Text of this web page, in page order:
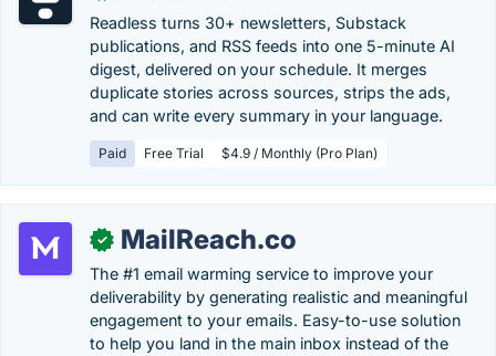
Readless turns 30+ newsletters, Substack
publications, and RSS feeds into one 5-minute AI
digest, delivered on your schedule. It merges
duplicate stories across sources, strips the ads,
and can write every summary in your language.
Paid Free Trial $4.9 / Monthly (Pro Plan)
✓ MailReach.co
The #1 email warming service to improve your
deliverability by generating realistic and meaningful
engagement to your emails. Easy-to-use solution
to help you land in the main inbox instead of the